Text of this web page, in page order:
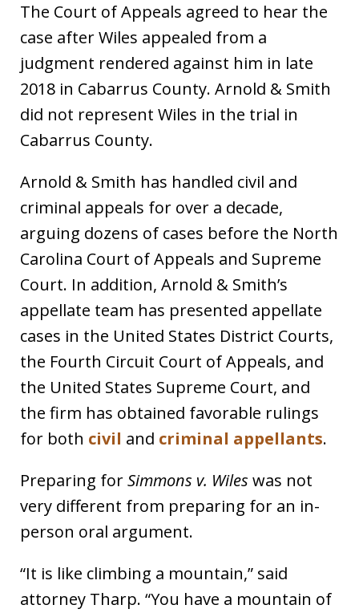
The Court of Appeals agreed to hear the
case after Wiles appealed from a
judgment rendered against him in late
2018 in Cabarrus County. Arnold & Smith
did not represent Wiles in the trial in
Cabarrus County.
Arnold & Smith has handled civil and
criminal appeals for over a decade,
arguing dozens of cases before the North
Carolina Court of Appeals and Supreme
Court. In addition, Arnold & Smith’s
appellate team has presented appellate
cases in the United States District Courts,
the Fourth Circuit Court of Appeals, and
the United States Supreme Court, and
the firm has obtained favorable rulings
for both civil and criminal appellants.
Preparing forSimmons v. Wiles was not
very different from preparing for an in-
person oral argument.
“It is like climbing a mountain,” said
attorney Tharp. “You have a mountain of